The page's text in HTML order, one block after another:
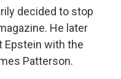
decided to stop
He later
Epstein with the
Patterson.